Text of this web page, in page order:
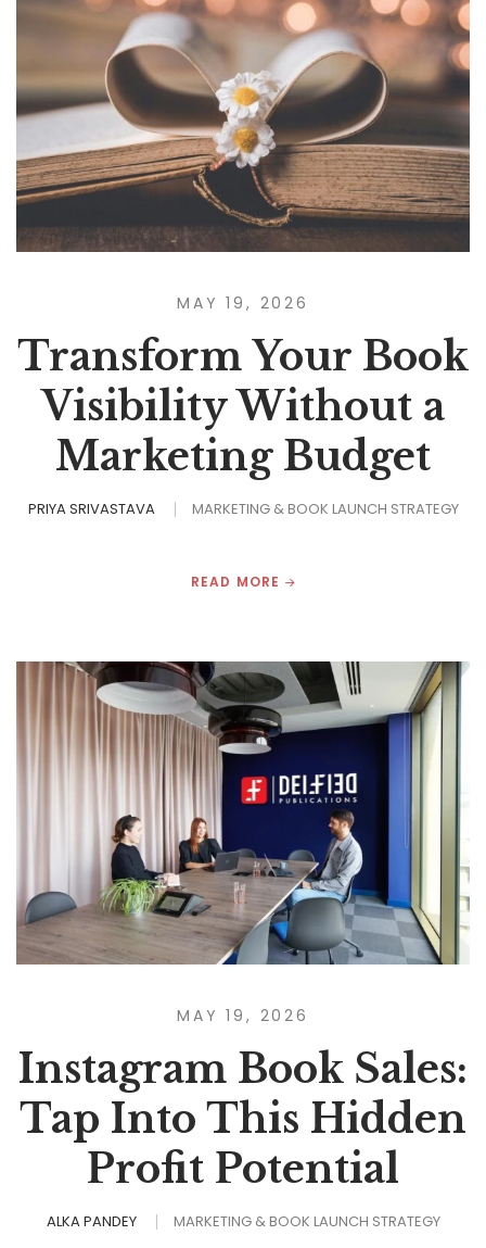
MAY 19, 2026
Transform Your Book
Visibility Without a
Marketing Budget
PRIYA SRIVASTAVA MARKETING & BOOK LAUNCH STRATEGY
READ MORE
MAY 19, 2026
Instagram Book Sales:
Tap Into This Hidden
Profit Potential
ALKA PANDEY MARKETING & BOOK LAUNCH STRATEGY